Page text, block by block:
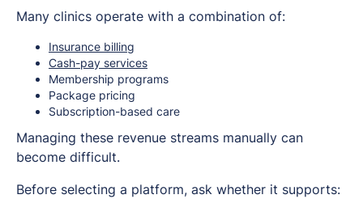
Many clinics operate with a combination of:
Insurance billing
Cash-pay services
Membership programs
Package pricing
Subscription-based care
Managing these revenue streams manually can
become difficult.
Before selecting a platform, ask whether it supports: